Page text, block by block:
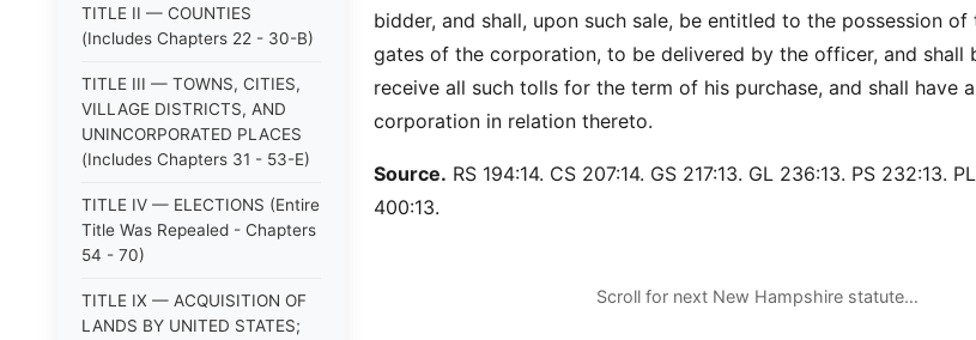
TITLE II — COUNTIES
(Includes Chapters 22 - 30-B)
TITLE III — TOWNS, CITIES,
VILLAGE DISTRICTS, AND
UNINCORPORATED PLACES
(Includes Chapters 31 - 53-E)
TITLE IV — ELECTIONS (Entire
Title Was Repealed - Chapters
54 - 70)
TITLE IX — ACQUISITION OF
LANDS BY UNITED STATES;
bidder, and shall, upon such sale, be entitled to the possession of
gates of the corporation, to be delivered by the officer, and shall
receive all such tolls for the term of his purchase, and shall have
corporation in relation thereto.
Source. RS 194:14. CS 207:14. GS 217:13. GL 236:13. PS 232:13.
400:13.
Scroll for next New Hampshire statute…